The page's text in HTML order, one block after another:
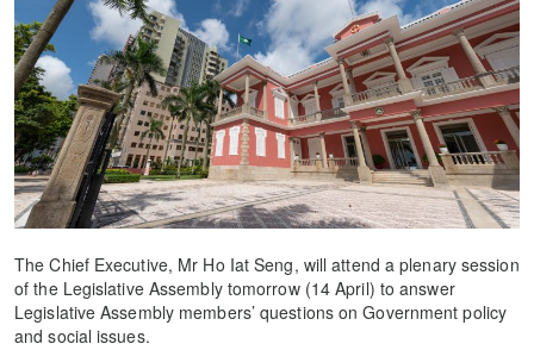
The Chief Executive, Mr Ho Iat Seng, will attend a plenary session
of the Legislative Assembly tomorrow (14 April) to answer
Legislative Assembly members’ questions on Government policy
and social issues.